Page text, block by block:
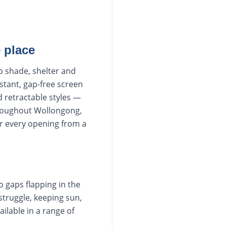
place
shade, shelter and
gap-free screen
retractable styles —
Wollongong,
every opening from a
gaps flapping in the
keeping sun,
in a range of